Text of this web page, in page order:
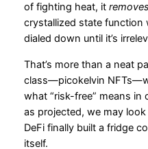
of fighting heat, it removes
crystallized state function
dialed down until it’s
That’s more than a neat
class—picokelvin
what “risk-free” means
as projected, we may
DeFi finally built a fridge
itself.